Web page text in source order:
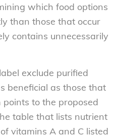
which food options
than those that occur
contains unnecessarily
exclude purified
beneficial as those that
to the proposed
table that lists nutrient
vitamins A and C listed